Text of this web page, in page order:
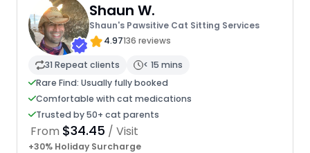
Shaun W.
Shaun's Pawsitive Cat Sitting Services
4.97136 reviews
31 Repeat clients
< 15 mins
Rare Find: Usually fully booked
Comfortable with cat medications
Trusted by 50+ cat parents
From $34.45 / Visit
+30% Holiday Surcharge